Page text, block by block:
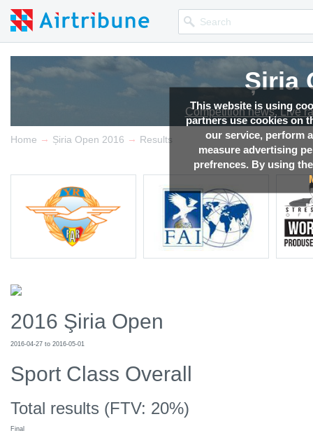
This website is using
partners use cookies on
our service, perform
measure advertising
prefrences. By using
Șiria
Competition news, Live
Home → Șiria Open 2016 → Results
2016 Şiria Open
2016-04-27 to 2016-05-01
Sport Class Overall
Total results (FTV: 20%)
Final